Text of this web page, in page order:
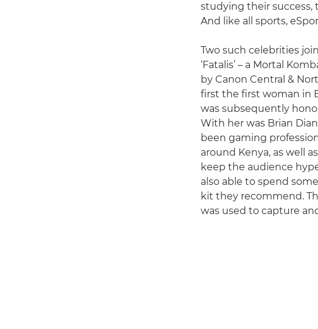
studying their
And like all sports,
Two such celebrities
‘Fatalis’ – a Mortal
by Canon Central &
first the first woman in
was subsequently
With her was Brian
been gaming
around Kenya, as well
keep the audience
also able to spend
kit they recommend.
was used to capture